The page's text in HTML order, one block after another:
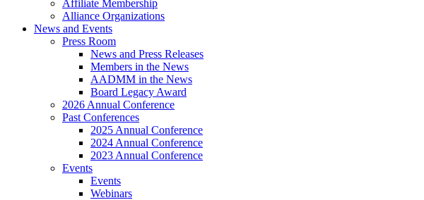
Affiliate Membership
Alliance Organizations
News and Events
Press Room
News and Press Releases
Members in the News
AADMM in the News
Board Legacy Award
2026 Annual Conference
Past Conferences
2025 Annual Conference
2024 Annual Conference
2023 Annual Conference
Events
Events
Webinars